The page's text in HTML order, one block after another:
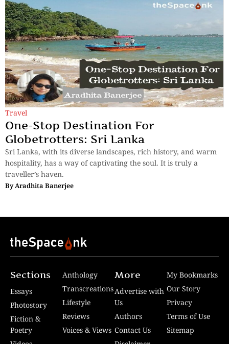
Travel
One-Stop Destination For
Globetrotters: Sri Lanka
Sri Lanka, with its diverse landscapes, rich history, and warm
hospitality, has a way of captivating the soul. It is truly a
traveller’s haven.
ByAradhita Banerjee
Sections
Essays
Photostory
Fiction &
Poetry
Anthology
Transcreations
Lifestyle
Reviews
Voices & Views
More
Advertise with
Us
Authors
Contact Us
My Bookmarks
Our Story
Privacy
Terms of Use
Sitemap